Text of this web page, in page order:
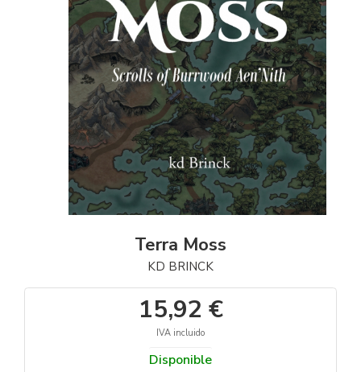
Terra Moss
KD BRINCK
15,92 €
IVA incluido
Disponible